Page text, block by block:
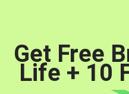
Get Free
Life + 10